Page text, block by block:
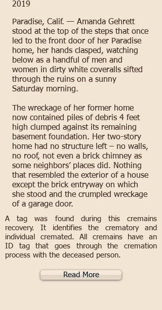
2019
Paradise, Calif. — Amanda Gehrett
stood at the top of the steps that once
led to the front door of her Paradise
home, her hands clasped, watching
below as a handful of men and
women in dirty white coveralls sifted
through the ruins on a sunny
Saturday morning.
The wreckage of her former home
now contained piles of debris 4 feet
high clumped against its remaining
basement foundation. Her two-story
home had no structure left – no walls,
no roof, not even a brick chimney as
some neighbors’ places did. Nothing
that resembled the exterior of a house
except the brick entryway on which
she stood and the crumpled wreckage
of a garage door.
A tag was found during this cremains
recovery. It identifies the crematory and
individual cremated. All cremains have an
ID tag that goes through the cremation
process with the deceased person.
Read More